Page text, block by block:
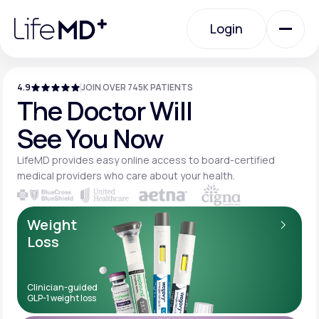
note:
website
Login
Urgent Care
Specialty Care
Labs
Membership Plans
About Us
4.9 JOIN OVER 745K PATIENTS
The Doctor Will
See You Now
LifeMD provides easy online access to board-certified
medical providers who care about your health.
Weight
Loss
Clinician-guided
GLP-1 weight loss